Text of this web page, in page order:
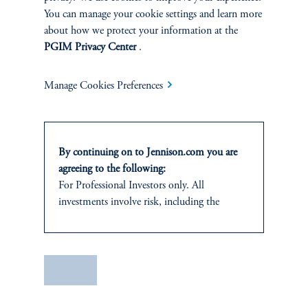
Cookie Preference Center Form CRS Fraud Awareness
All investments involve risk, including the possible loss of capital.
You can manage your cookie settings and learn more
about how we protect your information at the
PGIM Privacy Center.
Manage Cookies Preferences
By continuing on to Jennison.com you are
agreeing to the following:
For Professional Investors only. All
investments involve risk, including the
investment advice or an offer or solicitation